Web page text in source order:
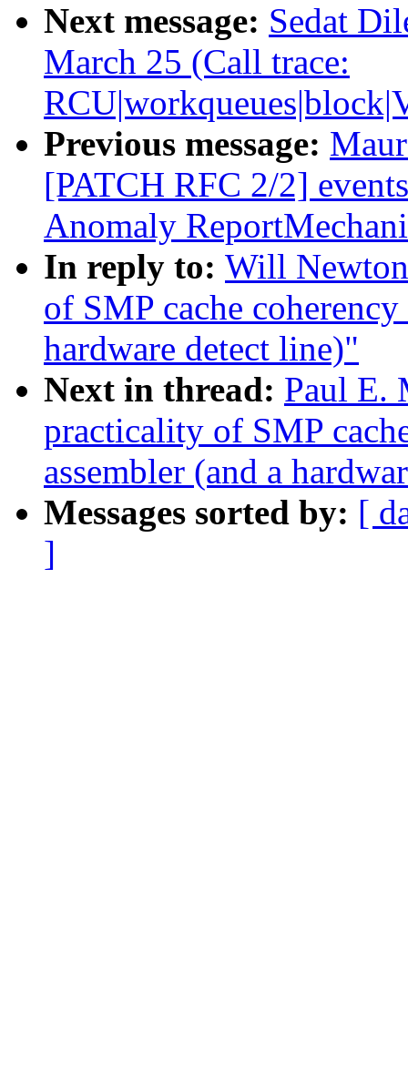
Next message: Sedat
March 25 (Call trace:
Previous message:
[PATCH RFC 2/2]
Anomaly
In reply to: Will
of SMP cache
hardware detect line)"
Next in thread: Paul E.
practicality of SMP
assembler (and a
Messages sorted by: [
]